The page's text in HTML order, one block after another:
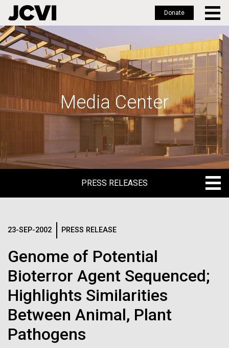
Skip
to
main
Donate
Media Center
PRESS RELEASES
MEDIA RESOURCES
IN THE NEWS
MEDIA RESOURCES
23-SEP-2002 PRESS RELEASE
Genome of Potential
Bioterror Agent Sequenced;
Highlights Similarities
Between Animal, Plant
Pathogens
Logos
The JCVI logo is presented in two formats: stacked and
inline. Both are acceptable, with no preference towards
Any use of the J. Craig Venter Institute logo or
name must be cleared through the JCVI Marketing and
Communications team. Please submit requests to
info@jcvi.org.
To download, choose a version below, right-click, and select